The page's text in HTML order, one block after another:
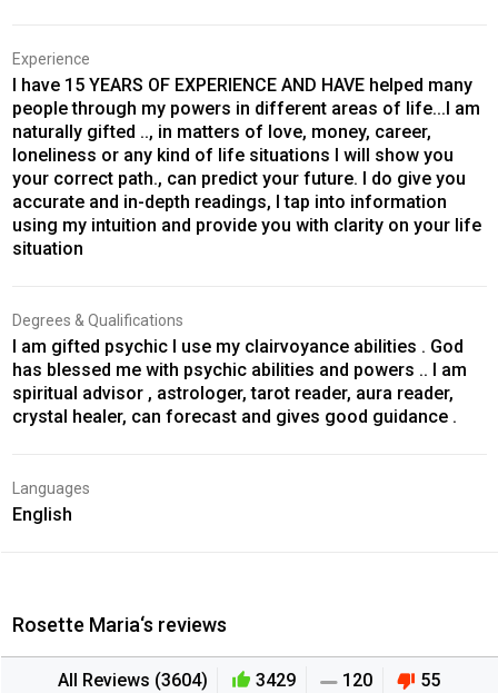
Experience
I have 15 YEARS OF EXPERIENCE AND HAVE helped many
people through my powers in different areas of life...I am
naturally gifted .., in matters of love, money, career,
loneliness or any kind of life situations I will show you
your correct path., can predict your future. I do give you
accurate and in-depth readings, I tap into information
using my intuition and provide you with clarity on your life
situation
Degrees & Qualifications
I am gifted psychic I use my clairvoyance abilities . God
has blessed me with psychic abilities and powers .. I am
spiritual advisor , astrologer, tarot reader, aura reader,
crystal healer, can forecast and gives good guidance .
Languages
English
Rosette Maria‘s reviews
All Reviews (3604) 3429 120 55